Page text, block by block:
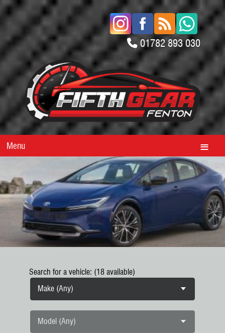
01782 893 030
Menu
Search for a vehicle: (18 available)
Make (Any)
Model (Any)